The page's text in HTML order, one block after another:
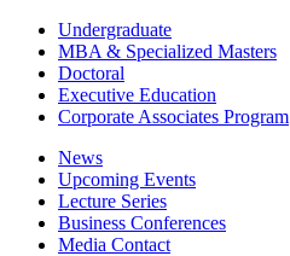
Undergraduate
MBA & Specialized Masters
Doctoral
Executive Education
Corporate Associates Program
News
Upcoming Events
Lecture Series
Business Conferences
Media Contact